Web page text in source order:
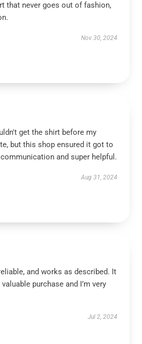
that never goes out of fashion,
Nov 30, 2024
get the shirt before my
but this shop ensured it got to
and super helpful.
Aug 31, 2024
and works as described. It
purchase and I’m very
Jul 2, 2024